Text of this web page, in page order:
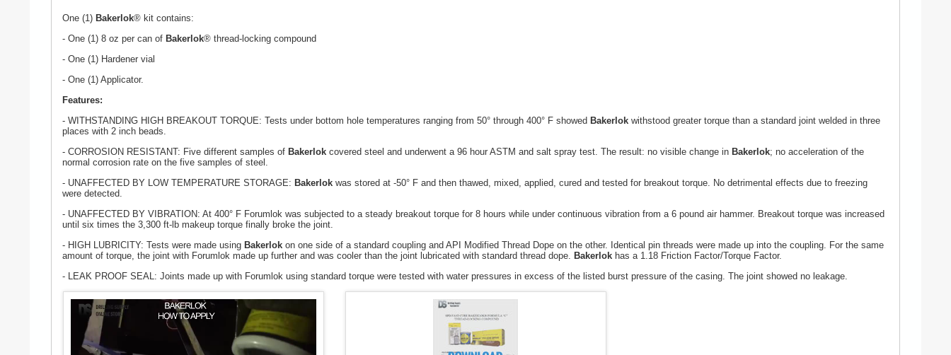
One (1) Bakerlok® kit contains:
- One (1) 8 oz per can of Bakerlok® thread-locking compound
- One (1) Hardener vial
- One (1) Applicator.
Features:
- WITHSTANDING HIGH BREAKOUT TORQUE: Tests under bottom hole temperatures ranging from 50° through 400° F showed Bakerlok withstood greater torque than a standard joint welded in three
places with 2 inch beads.
- CORROSION RESISTANT: Five different samples of Bakerlok covered steel and underwent a 96 hour ASTM and salt spray test. The result: no visible change in Bakerlok; no acceleration of the
normal corrosion rate on the five samples of steel.
- UNAFFECTED BY LOW TEMPERATURE STORAGE: Bakerlok was stored at -50° F and then thawed, mixed, applied, cured and tested for breakout torque. No detrimental effects due to freezing
were detected.
- UNAFFECTED BY VIBRATION: At 400° F Forumlok was subjected to a steady breakout torque for 8 hours while under continuous vibration from a 6 pound air hammer. Breakout torque was increased
until six times the 3,300 ft-lb makeup torque finally broke the joint.
- HIGH LUBRICITY: Tests were made using Bakerlok on one side of a standard coupling and API Modified Thread Dope on the other. Identical pin threads were made up into the coupling. For the same
amount of torque, the joint with Forumlok made up further and was cooler than the joint lubricated with standard thread dope. Bakerlok has a 1.18 Friction Factor/Torque Factor.
- LEAK PROOF SEAL: Joints made up with Forumlok using standard torque were tested with water pressures in excess of the listed burst pressure of the casing. The joint showed no leakage.